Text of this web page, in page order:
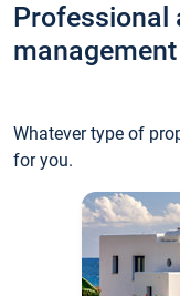
Professional
Whatever type of
for you.